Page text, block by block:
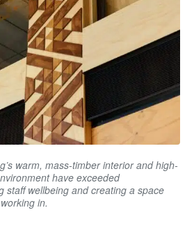
warm, mass-timber interior and high-
have exceeded
staff wellbeing and creating a space
in.